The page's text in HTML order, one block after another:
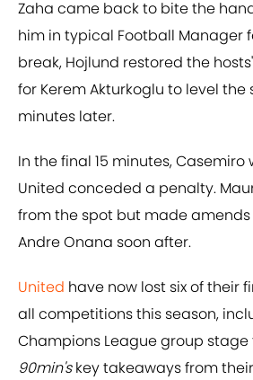
Zaha came back to bite the
him in typical Football Manager
break, Hojlund restored the
for Kerem Akturkoglu to level the
minutes later.
In the final 15 minutes, Casemiro
United conceded a penalty.
from the spot but made
Andre Onana soon after.
United have now lost six of their
all competitions this season,
Champions League group stage
90min'skey takeaways from